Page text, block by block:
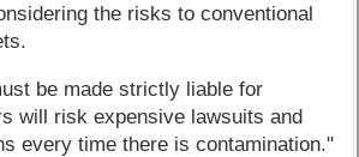
the risks to conventional
be made strictly liable for
will risk expensive lawsuits and
every time there is contamination."